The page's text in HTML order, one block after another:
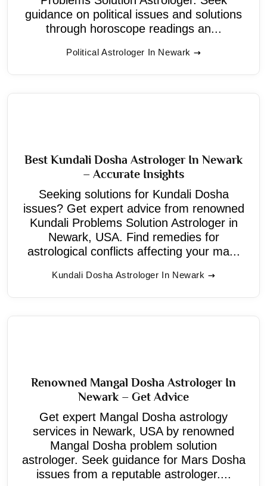
guidance on political issues and solutions
through horoscope readings an...
Political Astrologer In Newark
Best Kundali Dosha Astrologer In Newark
– Accurate Insights
Seeking solutions for Kundali Dosha
issues? Get expert advice from renowned
Kundali Problems Solution Astrologer in
Newark, USA. Find remedies for
astrological conflicts affecting your ma...
Kundali Dosha Astrologer In Newark
Renowned Mangal Dosha Astrologer In
Newark – Get Advice
Get expert Mangal Dosha astrology
services in Newark, USA by renowned
Mangal Dosha problem solution
astrologer. Seek guidance for Mars Dosha
issues from a reputable astrologer....